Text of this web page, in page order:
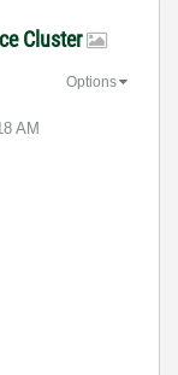
Cluster
AM
Options